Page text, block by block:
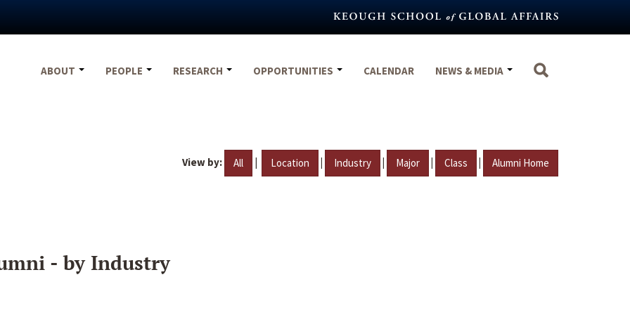
ABOUT
PEOPLE RESEARCH OPPORTUNITIES CALENDAR NEWS & MEDIA
View by: All | Location | Industry | Major | Class | Alumni Home
- by Industry